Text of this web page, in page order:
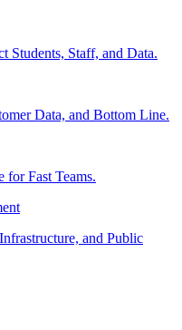
Students, Staff, and Data.
Data, and Bottom Line.
for Fast Teams.
and Public